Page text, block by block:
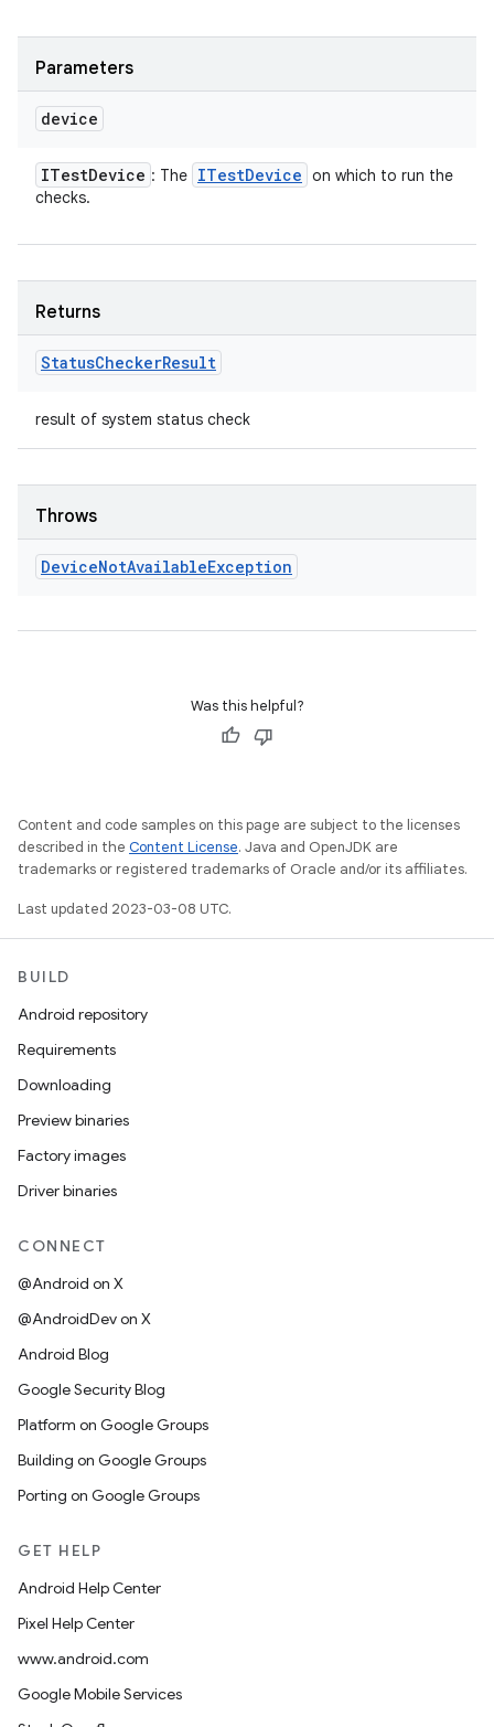
Parameters
device
ITestDevice : The ITestDevice on which to run the
checks.
Returns
StatusCheckerResult
result of system status check
Throws
DeviceNotAvailableException
Was this helpful?
Content and code samples on this page are subject to the licenses
described in the Content License. Java and OpenJDK are
trademarks or registered trademarks of Oracle and/or its affiliates.
Last updated 2023-03-08 UTC.
BUILD
Android repository
Requirements
Downloading
Preview binaries
Factory images
Driver binaries
CONNECT
@Android on X
@AndroidDev on X
Android Blog
Google Security Blog
Platform on Google Groups
Building on Google Groups
Porting on Google Groups
GET HELP
Android Help Center
Pixel Help Center
www.android.com
Google Mobile Services